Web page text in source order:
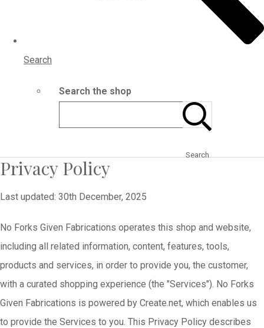
Search
Search the shop
Search
Privacy Policy
Last updated: 30th December, 2025
No Forks Given Fabrications operates this shop and website,
including all related information, content, features, tools,
products and services, in order to provide you, the customer,
with a curated shopping experience (the "Services"). No Forks
Given Fabrications is powered by Create.net, which enables us
to provide the Services to you. This Privacy Policy describes